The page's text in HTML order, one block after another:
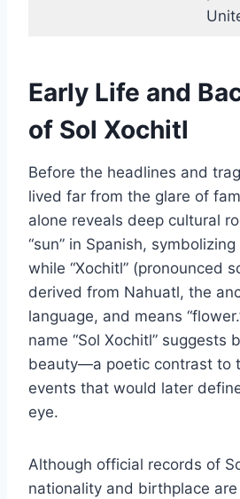
Early Life and
of Sol Xochitl
Before the headlines and
lived far from the glare of
alone reveals deep cultural
“sun” in Spanish,
while “Xochitl” (pronounced
derived from Nahuatl, the
language, and means
name “Sol Xochitl” suggests
beauty—a poetic contrast to
events that would later
eye.
Although official records of
nationality and birthplace